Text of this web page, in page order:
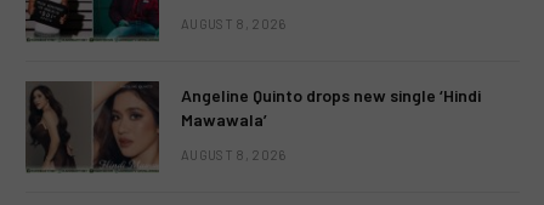
AUGUST 8, 2026
Angeline Quinto drops new single ‘Hindi
Mawawala’
AUGUST 8, 2026